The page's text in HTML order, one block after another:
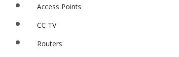
Access Points
CC TV
Routers